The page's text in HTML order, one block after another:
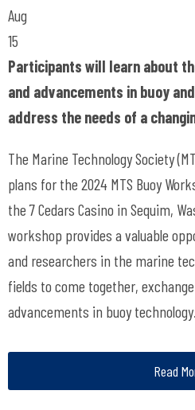
Aug
15
Participants will learn about
and advancements in buoy
address the needs of a
The Marine Technology Society
plans for the 2024 MTS Buoy
the 7 Cedars Casino in Sequim,
workshop provides a valuable
and researchers in the marine
fields to come together,
advancements in buoy technology.
Read